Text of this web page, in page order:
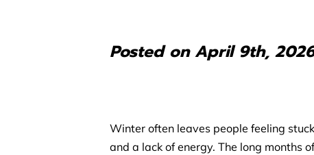
Posted on April 9th,
Winter often leaves people feeling
and a lack of energy. The long months